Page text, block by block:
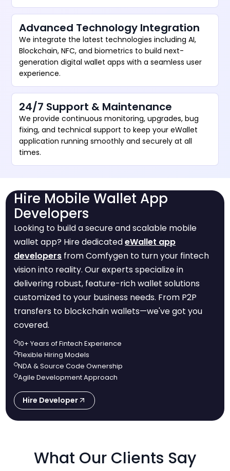
Advanced Technology Integration
We integrate the latest technologies including AI,
Blockchain, NFC, and biometrics to build next-
generation digital wallet apps with a seamless user
experience.
24/7 Support & Maintenance
We provide continuous monitoring, upgrades, bug
fixing, and technical support to keep your eWallet
application running smoothly and securely at all
times.
Hire Mobile Wallet App
Developers
Looking to build a secure and scalable mobile
wallet app? Hire dedicatedeWallet app
developers from Comfygen to turn your fintech
vision into reality. Our experts specialize in
delivering robust, feature-rich wallet solutions
customized to your business needs. From P2P
transfers to blockchain wallets—we've got you
covered.
10+ Years of Fintech Experience
Flexible Hiring Models
NDA & Source Code Ownership
Agile Development Approach
Hire Developer
What Our Clients Say